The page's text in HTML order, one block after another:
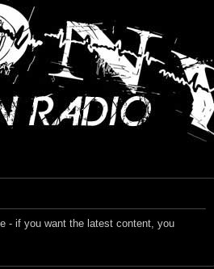
- if you want the latest content, you